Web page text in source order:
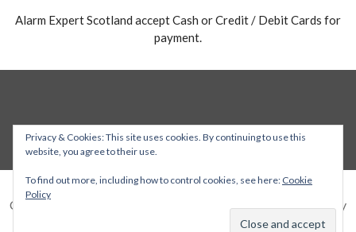
Alarm Expert Scotland accept Cash or Credit / Debit Cards for
payment.
Copyright © 2026 Alarm Expert — Stout WordPress theme by
Privacy & Cookies: This site uses cookies. By continuing to use this
website, you agree to their use.
To find out more, including how to control cookies, see here: Cookie
Policy